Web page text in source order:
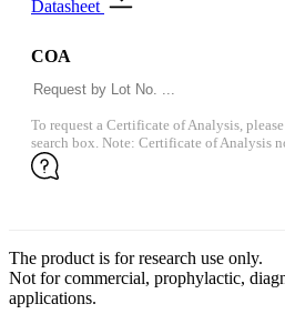
Datasheet
COA
To request a Certificate of Analysis,
search box. Note: Certificate of Analysis
The product is for research use only.
Not for commercial, prophylactic,
applications.